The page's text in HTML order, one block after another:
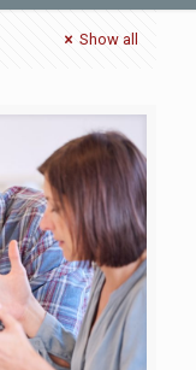
Show all